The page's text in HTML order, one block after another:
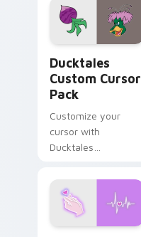
paints rainbow tabs
on your pointer pair.
Ducktales
Custom Cursor
Pack
Customize your
cursor with
Ducktales